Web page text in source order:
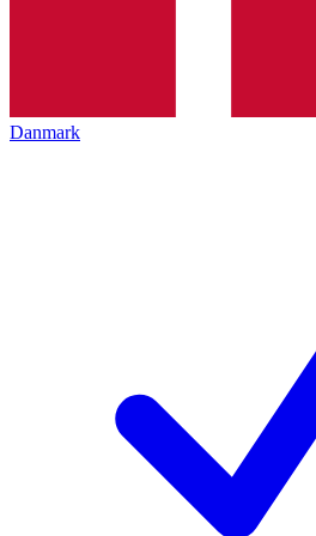
Danmark